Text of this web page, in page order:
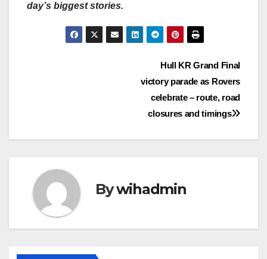
day’s biggest stories.
Hull KR Grand Final
victory parade as Rovers
celebrate – route, road
closures and timings
Bywihadmin